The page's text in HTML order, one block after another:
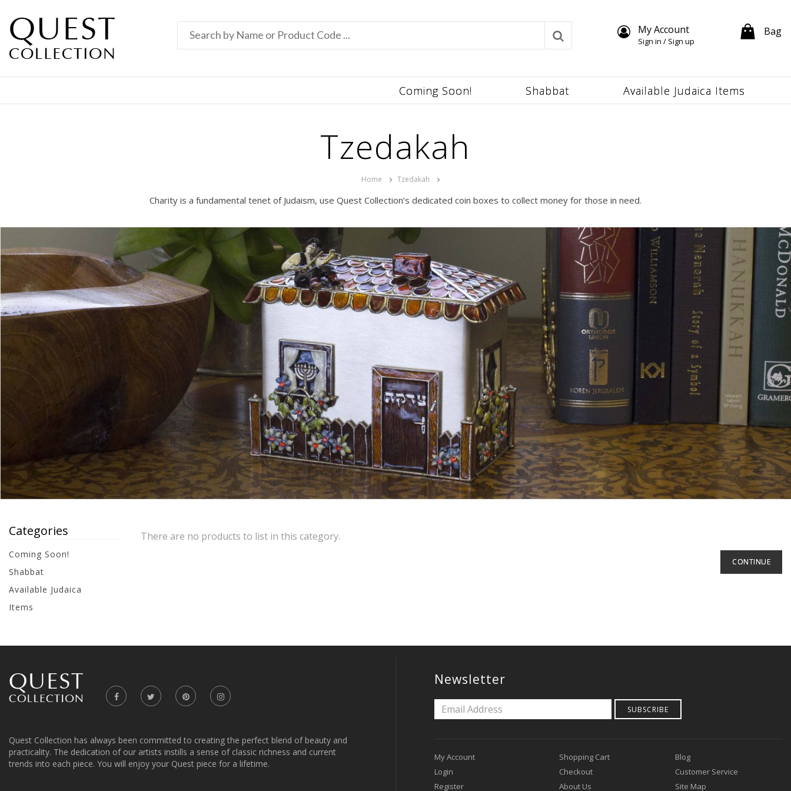
My Account
Sign in / Sign up
Bag
Available Judaica Items
Shabbat
Coming Soon!
Tzedakah
Home Tzedakah
Charity is a fundamental tenet of Judaism, use Quest Collection’s dedicated coin boxes to collect money for those in need.
Categories
Coming Soon!
Shabbat
Available Judaica
Items
There are no products to list in this category.
CONTINUE
Quest Collection has always been committed to creating the perfect blend of beauty and
practicality. The dedication of our artists instills a sense of classic richness and current
trends into each piece. You will enjoy your Quest piece for a lifetime.
Newsletter
SUBSCRIBE
My Account
Login
Register
Shopping Cart
Checkout
About Us
Blog
Customer Service
Site Map